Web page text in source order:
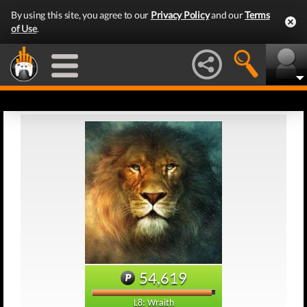
By using this site, you agree to our Privacy Policyand ourTerms
of Use.
54,619
L8: Wraith